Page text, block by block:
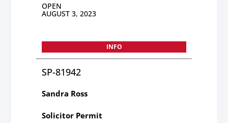
OPEN
AUGUST 3, 2023
INFO
SP-81942
Sandra Ross
Solicitor Permit